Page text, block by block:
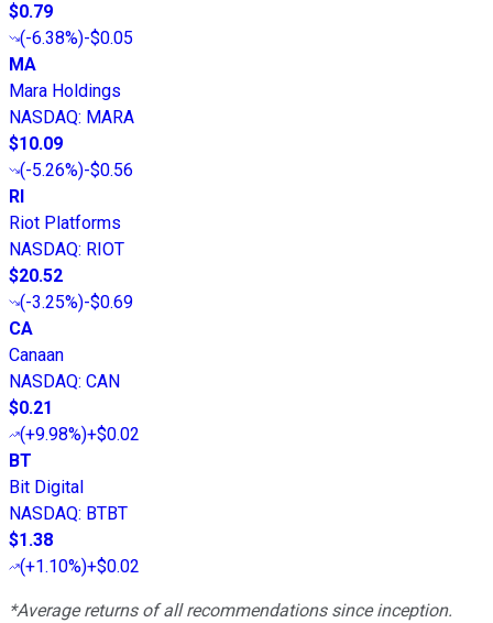
$0.79
(-6.38%)-$0.05
MA
Mara Holdings
NASDAQ: MARA
$10.09
(-5.26%)-$0.56
RI
Riot Platforms
NASDAQ: RIOT
$20.52
(-3.25%)-$0.69
CA
Canaan
NASDAQ: CAN
$0.21
(+9.98%)+$0.02
BT
Bit Digital
NASDAQ: BTBT
$1.38
(+1.10%)+$0.02
*Average returns of all recommendations since inception.